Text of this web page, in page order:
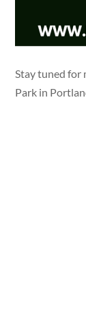
Stay tuned for
Park in